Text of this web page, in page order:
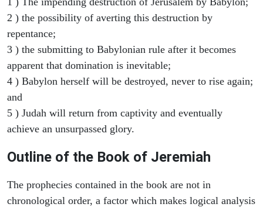
2 ) the possibility of averting this destruction by
repentance;
3 ) the submitting to Babylonian rule after it becomes
apparent that domination is inevitable;
4 ) Babylon herself will be destroyed, never to rise again;
and
5 ) Judah will return from captivity and eventually
achieve an unsurpassed glory.
Outline of the Book of Jeremiah
The prophecies contained in the book are not in
chronological order, a factor which makes logical analysis